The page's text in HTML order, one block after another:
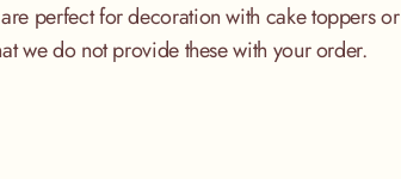
perfect for decoration with cake toppers or
we do not provide these with your order.